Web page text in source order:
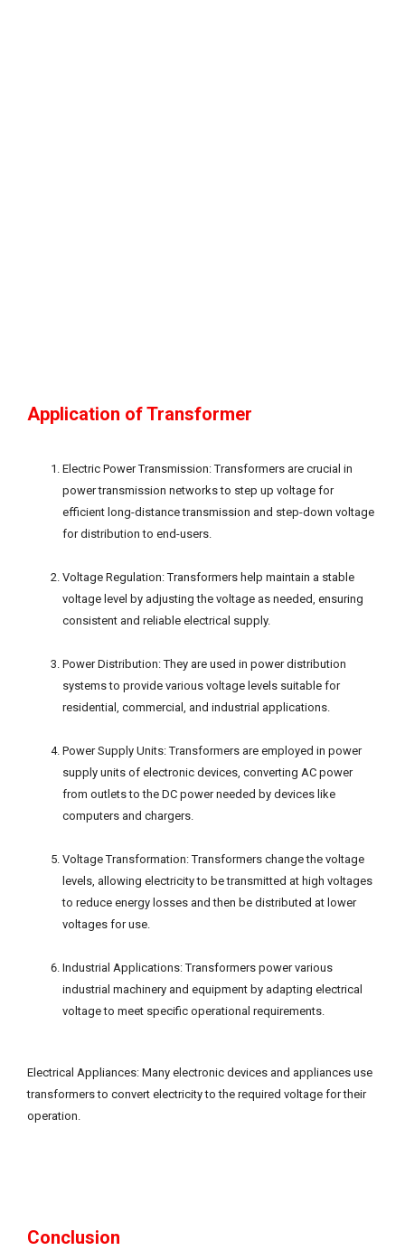
Application of Transformer
Electric Power Transmission: Transformers are crucial in
power transmission networks to step up voltage for
efficient long-distance transmission and step-down voltage
for distribution to end-users.
Voltage Regulation: Transformers help maintain a stable
voltage level by adjusting the voltage as needed, ensuring
consistent and reliable electrical supply.
Power Distribution: They are used in power distribution
systems to provide various voltage levels suitable for
residential, commercial, and industrial applications.
Power Supply Units: Transformers are employed in power
supply units of electronic devices, converting AC power
from outlets to the DC power needed by devices like
computers and chargers.
Voltage Transformation: Transformers change the voltage
levels, allowing electricity to be transmitted at high voltages
to reduce energy losses and then be distributed at lower
voltages for use.
Industrial Applications: Transformers power various
industrial machinery and equipment by adapting electrical
voltage to meet specific operational requirements.
Electrical Appliances: Many electronic devices and appliances use
transformers to convert electricity to the required voltage for their
operation.
Conclusion